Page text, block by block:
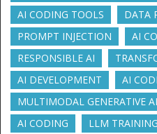
AI CODING TOOLS
DATA
PROMPT INJECTION
AI
RESPONSIBLE AI
AI DEVELOPMENT
AI
MULTIMODAL GENERATIVE AI
AI CODING
LLM TRAINING